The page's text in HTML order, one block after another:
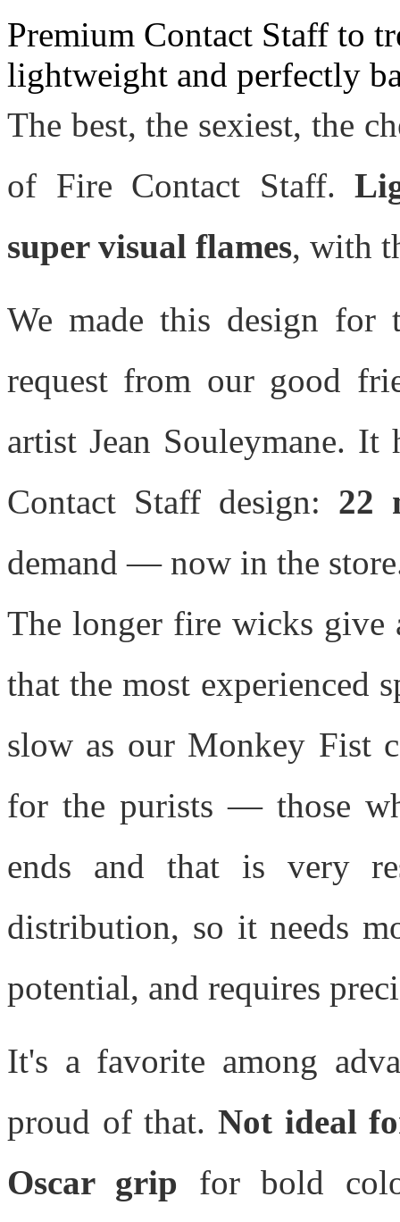
Premium Contact Staff to
lightweight and perfectly
The best, the sexiest, the
of Fire Contact Staff.
super visual flames, with
We made this design
request from our good
artist Jean Souleymane.
Contact Staff design: 22
demand — now in the
The longer fire wicks give
that the most experienced
slow as our Monkey Fist
for the purists — those
ends and that is very
distribution, so it needs
potential, and requires
It's a favorite among
proud of that. Not ideal
Oscar grip for bold